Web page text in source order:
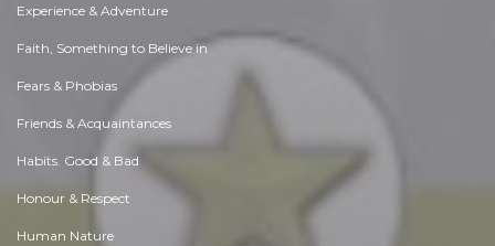
Experience & Adventure
Faith, Something to Believe in
Fears & Phobias
Friends & Acquaintances
Habits. Good & Bad
Honour & Respect
Human Nature